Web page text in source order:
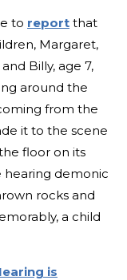
to report that
Margaret,
Billy, age 7,
around the
from the
it to the scene
floor on its
hearing demonic
rocks and
a child
is